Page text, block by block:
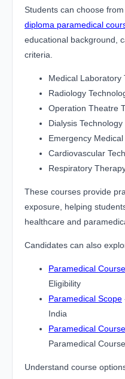
Students can choose
diploma paramedical
educational background,
criteria.
Medical Laboratory
Radiology
Operation Theatre
Dialysis Technology
Emergency
Cardiovascular
Respiratory
These courses provide
exposure, helping
healthcare and
Candidates can also
Paramedical
Eligibility
Paramedical Scope
India
Paramedical
Paramedical
Understand course